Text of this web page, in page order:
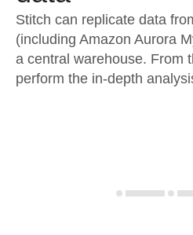
Stitch can replicate data
(including Amazon Aurora
a central warehouse. From
perform the in-depth